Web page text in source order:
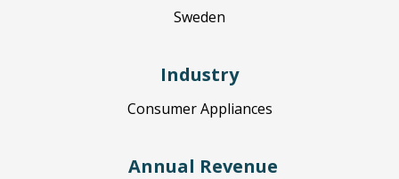
Sweden
Industry
Consumer Appliances
Annual Revenue